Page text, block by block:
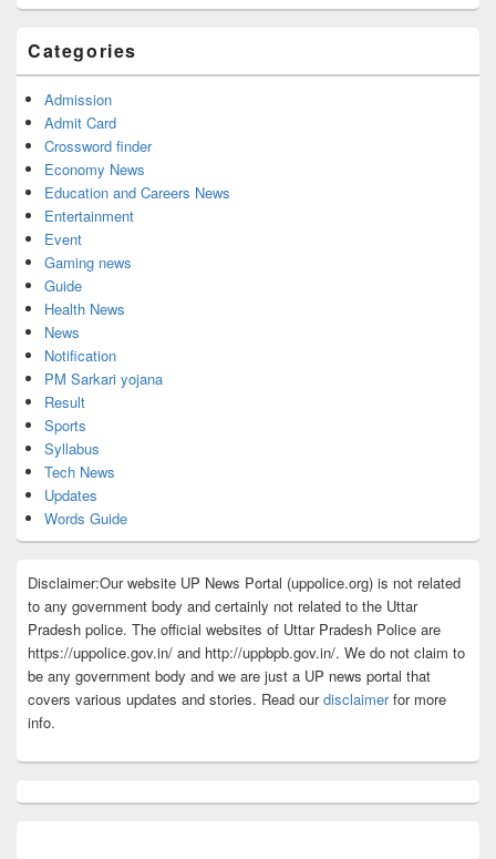
Sidebar
Area
Categories
Admission
Admit Card
Crossword finder
Economy News
Education and Careers News
Entertainment
Event
Gaming news
Guide
Health News
News
Notification
PM Sarkari yojana
Result
Sports
Syllabus
Tech News
Updates
Words Guide
Disclaimer:Our website UP News Portal (uppolice.org) is not related
to any government body and certainly not related to the Uttar
Pradesh police. The official websites of Uttar Pradesh Police are
https://uppolice.gov.in/ and http://uppbpb.gov.in/. We do not claim to
be any government body and we are just a UP news portal that
covers various updates and stories. Read ourdisclaimerfor more
info.